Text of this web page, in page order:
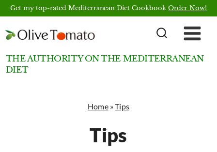
Skip
content
Get my top-rated Mediterranean Diet CookbookOrder Now!
THE AUTHORITY ON THE MEDITERRANEAN
DIET
Home»Tips
Tips